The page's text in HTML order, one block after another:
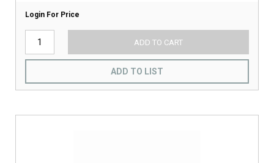
Login For Price
ADD TO CART
ADD TO LIST